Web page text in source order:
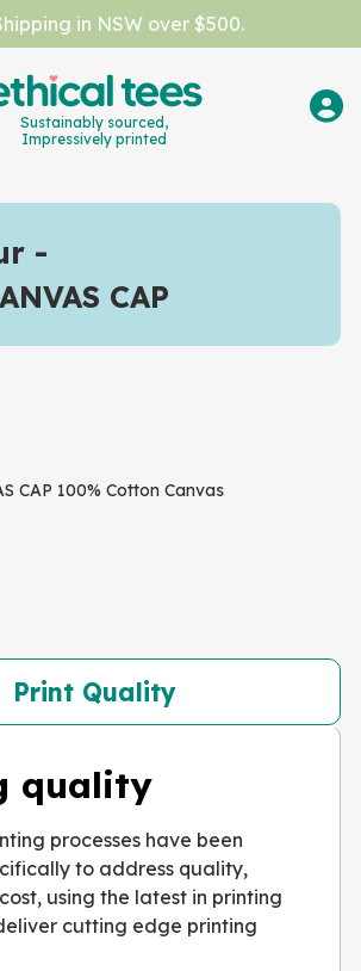
in NSW over $500.
Sustainably sourced,
Impressively printed
CAP
CAP 100% Cotton Canvas
Print Quality
quality
processes have been
to address quality,
using the latest in printing
cutting edge printing